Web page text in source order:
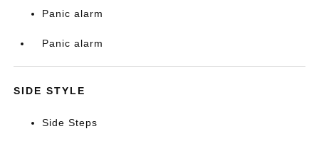
Panic alarm
Panic alarm
SIDE STYLE
Side Steps